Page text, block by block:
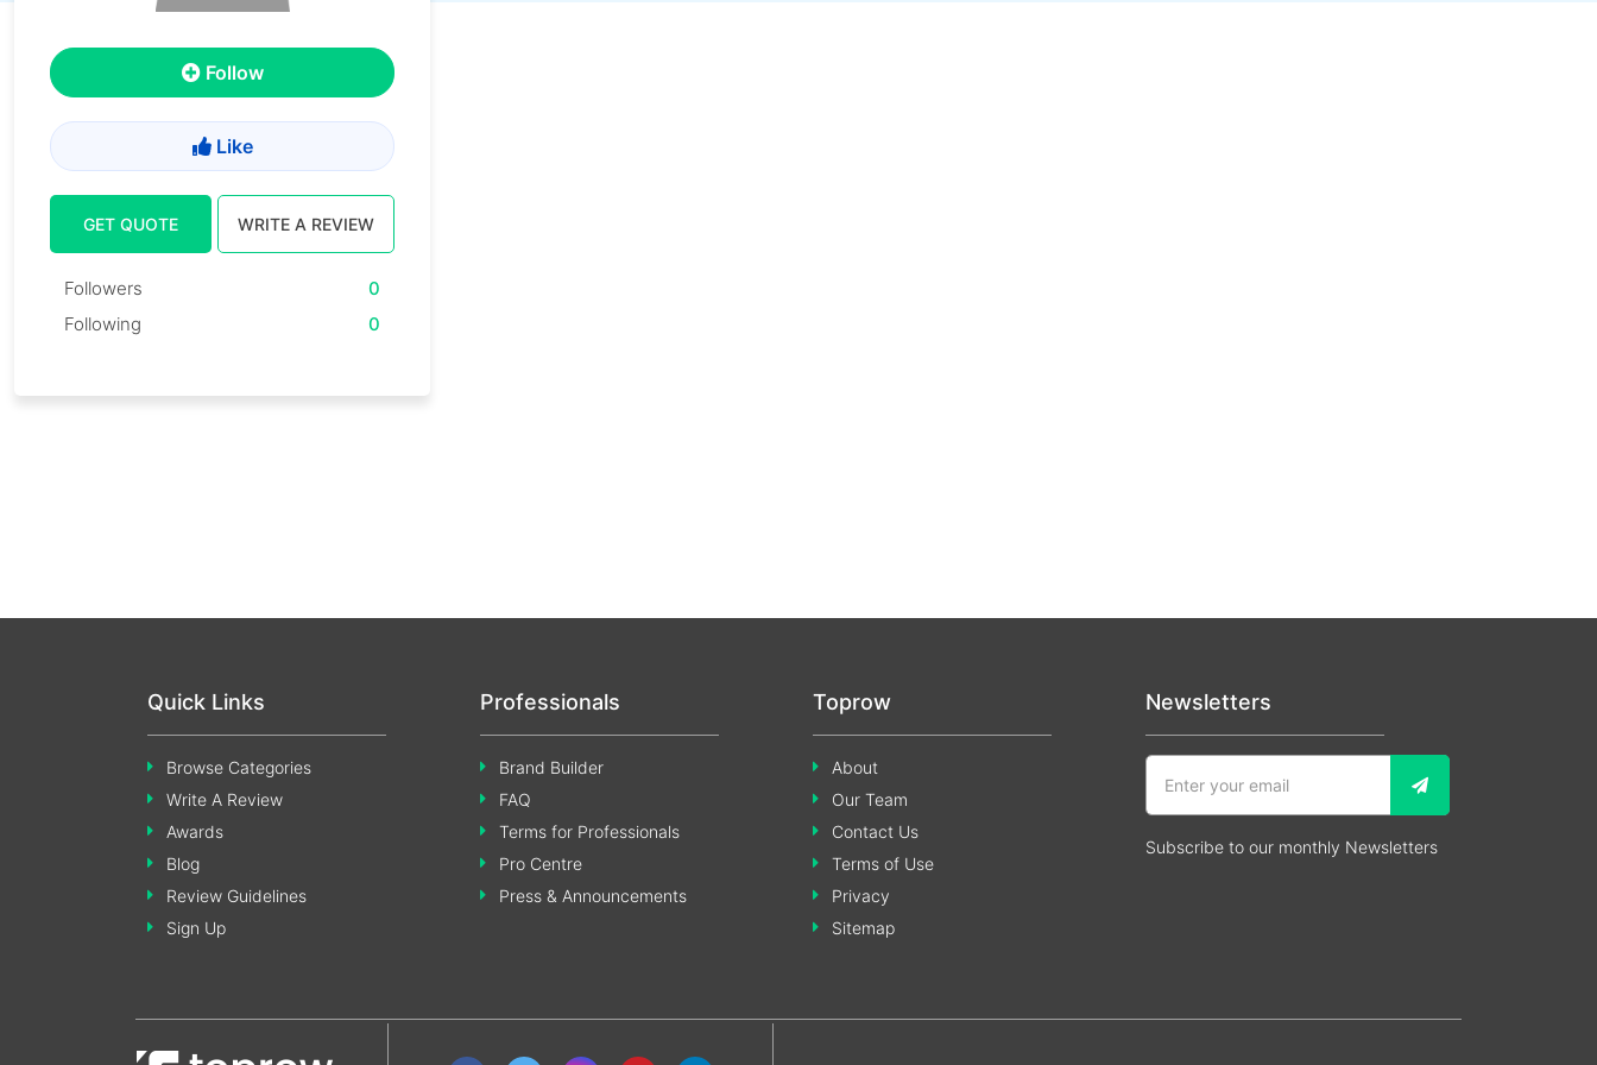
Follow
Like
GET QUOTE WRITE A REVIEW
Followers
0
Following
0
Quick Links
Browse Categories
Write A Review
Awards
Blog
Review Guidelines
Sign Up
Professionals
Brand Builder
FAQ
Terms for Professionals
Pro Centre
Press & Announcements
Toprow
About
Our Team
Contact Us
Terms of Use
Privacy
Sitemap
Newsletters
Subscribe to our monthly Newsletters